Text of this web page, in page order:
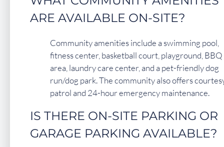
ARE AVAILABLE ON-SITE?
Community amenities include a swimming pool,
fitness center, basketball court, playground, BBQ
area, laundry care center, and a pet-friendly dog
run/dog park. The community also offers
patrol and 24-hour emergency maintenance.
IS THERE ON-SITE PARKING OR
GARAGE PARKING AVAILABLE?